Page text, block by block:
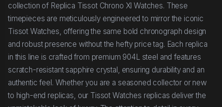
collection of Replica Tissot Chrono Xl Watches. These
timepieces are meticulously engineered to mirror the iconic
Tissot Watches, offering the same bold chronograph design
and robust presence without the hefty price tag. Each replica
in this line is crafted from premium 904L steel and features
scratch-resistant sapphire crystal, ensuring durability and an
authentic feel. Whether you are a seasoned collector or new
to high-end replicas, our Tissot Watches replicas deliver the